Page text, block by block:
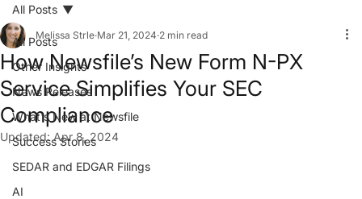
All Posts
Other Insights
News Releases
What's New at Newsfile
Success Stories
SEDAR and EDGAR Filings
AI
All Posts
How Newsfile’s New Form N-PX
Service Simplifies Your SEC
Compliance
Melissa Strle Mar 21, 2024 2 min read
Updated:Apr 8, 2024